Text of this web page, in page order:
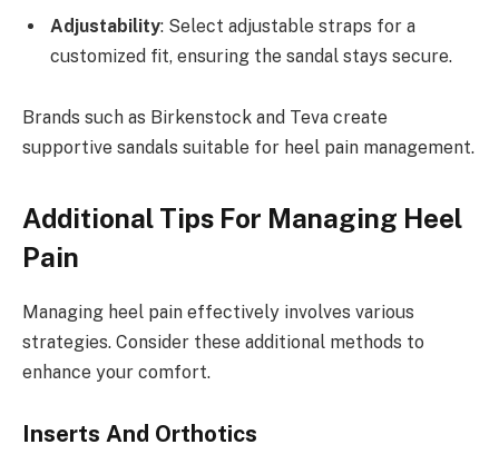
Adjustability: Select adjustable straps for a
customized fit, ensuring the sandal stays secure.
Brands such as Birkenstock and Teva create
supportive sandals suitable for heel pain management.
Additional Tips For Managing Heel
Pain
Managing heel pain effectively involves various
strategies. Consider these additional methods to
enhance your comfort.
Inserts And Orthotics